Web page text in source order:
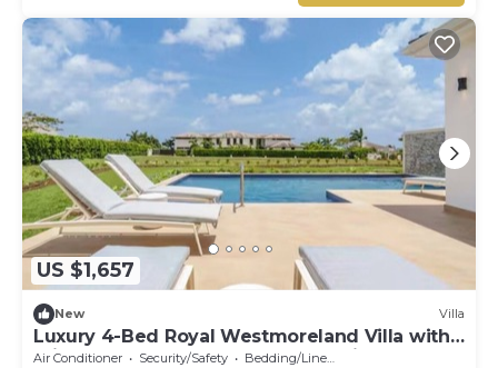
US $1,657
New Villa
Luxury 4-Bed Royal Westmoreland Villa with
Private Pool & Full Club Membership
Air Conditioner Security/Safety
Bedding/Linens